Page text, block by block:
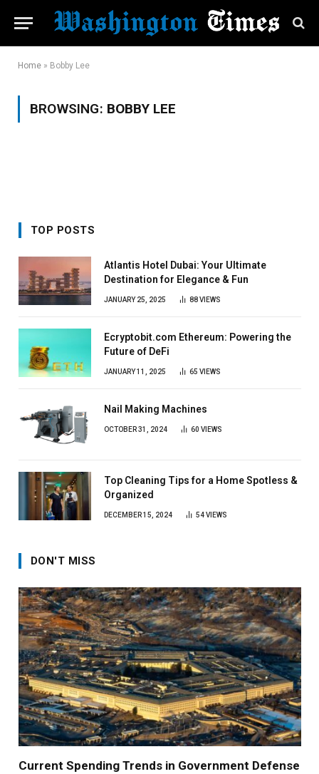
Home » Bobby Lee
BROWSING: BOBBY LEE
TOP POSTS
Atlantis Hotel Dubai: Your Ultimate
Destination for Elegance & Fun
JANUARY 25, 2025 88VIEWS
Ecryptobit.com Ethereum: Powering the
Future of DeFi
JANUARY 11, 2025 65 VIEWS
Nail Making Machines
OCTOBER 31, 2024 60 VIEWS
Top Cleaning Tips for a Home Spotless &
Organized
DECEMBER 15, 2024 54VIEWS
DON'T MISS
Current Spending Trends in Government Defense